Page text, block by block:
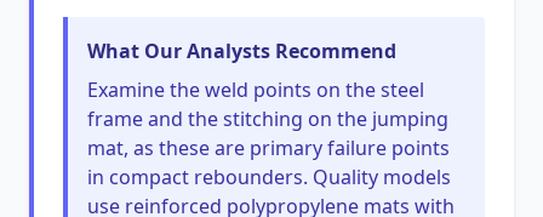
What Our Analysts Recommend
Examine the weld points on the steel
frame and the stitching on the jumping
mat, as these are primary failure points
in compact rebounders. Quality models
use reinforced polypropylene mats with